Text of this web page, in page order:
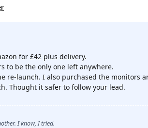
for £42 plus delivery.
to be the only one left anywhere.
re-launch. I also purchased the monitors
Thought it safer to follow your lead.
I know, I tried.